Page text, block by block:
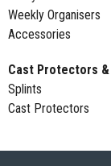
Weekly Organisers
Accessories
Cast Protectors
Splints
Cast Protectors